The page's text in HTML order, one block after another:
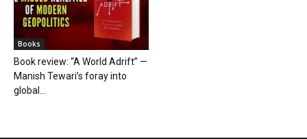
Books
Book review: “A World Adrift” —
Manish Tewari’s foray into
global...